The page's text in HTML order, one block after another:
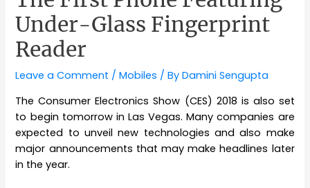
Under-Glass Fingerprint
Reader
Leave a Comment /Mobiles / ByDamini Sengupta
The Consumer Electronics Show (CES) 2018 is also set
to begin tomorrow in Las Vegas. Many companies are
expected to unveil new technologies and also make
major announcements that may make headlines later
in the year.